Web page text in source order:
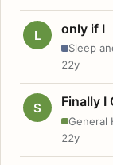
L only if I
Sleep
22y
S Finally I
General
22y